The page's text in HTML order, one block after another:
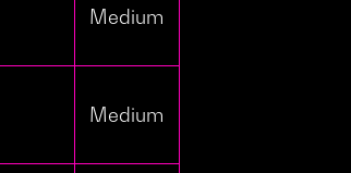
Medium
Medium